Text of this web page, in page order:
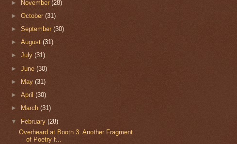
► November(28)
►October(31)
►September(30)
►August(31)
►July(31)
►June(30)
►
May(31)
►April(30)
►
March(31)
▼ February(28)
Overheard at Booth 3: Another Fragment
of Poetry f...